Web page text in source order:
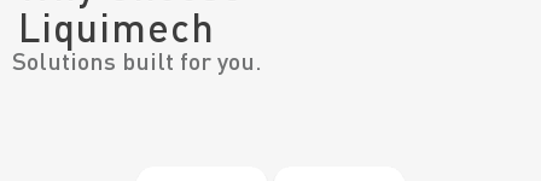
Liquimech
Solutions built for you.